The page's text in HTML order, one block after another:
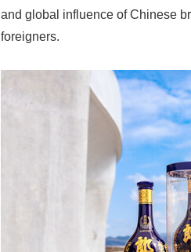
and global influence of Chinese
foreigners.